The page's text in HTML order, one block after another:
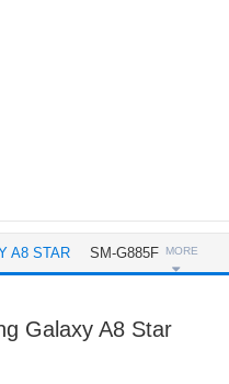
A8 STAR SM-G885F MORE
Galaxy A8 Star